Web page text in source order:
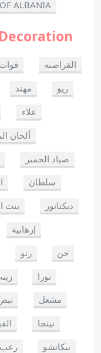
ALBANIA
القراصنه
مهند
ريو
علاء
ألحان
صياد الحمير
سلطان
بنت
ديكتاتور
إرهابية
رنو
جن
نورا
مشعل
نينجا
رعب
بيكاتشو